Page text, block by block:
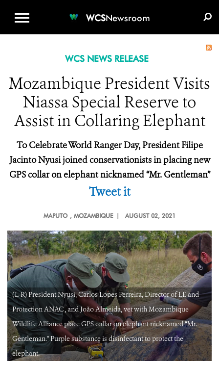
WCSNewsroom
WCS NEWS RELEASE
Mozambique President Visits
Niassa Special Reserve to
Assist in Collaring Elephant
To Celebrate World Ranger Day, President Filipe
Jacinto Nyusi joined conservationists in placing new
GPS collar on elephant nicknamed “Mr. Gentleman”
Tweet it
MAPUTO , MOZAMBIQUE | AUGUST 02, 2021
(L-R) President Nyusi, Carlos Lopes Perreira, Director of LE and
Protection ANAC , and João Almeida, vet with Mozambique
Wildlife Alliance place GPS collar on elephant nicknamed “Mr.
Gentleman." Purple substance is disinfectant to protect the
elephant.